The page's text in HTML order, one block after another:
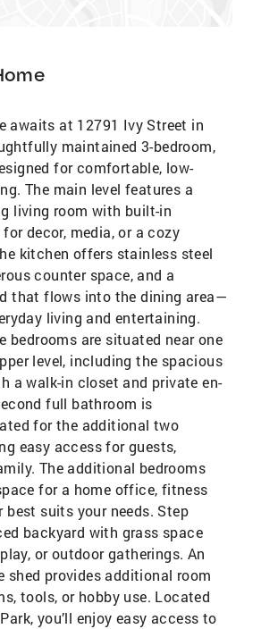
awaits at 12791 Ivy Street in
maintained 3-bedroom,
for comfortable, low-
The main level features a
living room with built-in
decor, media, or a cozy
kitchen offers stainless steel
counter space, and a
that flows into the dining area—
living and entertaining.
bedrooms are situated near one
level, including the spacious
a walk-in closet and private en-
full bathroom is
for the additional two
easy access for guests,
The additional bedrooms
for a home office, fitness
best suits your needs. Step
backyard with grass space
or outdoor gatherings. An
shed provides additional room
tools, or hobby use. Located
you’ll enjoy easy access to